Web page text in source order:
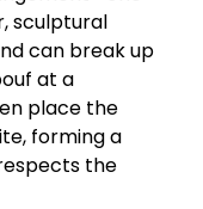
sculptural
can break up
at a
place the
forming a
the